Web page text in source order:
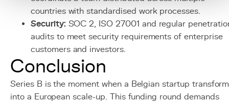
countries with standardised work processes.
Security:SOC 2, ISO 27001 and regular
audits to meet security requirements of enterprise
customers and investors.
Conclusion
Series B is the moment when a Belgian startup
into a European scale-up. This funding round demands